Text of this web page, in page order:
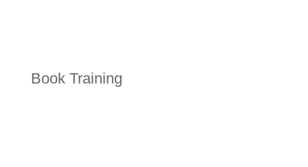
Book Training